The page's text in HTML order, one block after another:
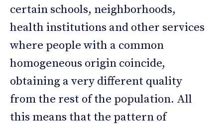
certain schools, neighborhoods,
health institutions and other services
where people with a common
homogeneous origin coincide,
obtaining a very different quality
from the rest of the population. All
this means that the pattern of